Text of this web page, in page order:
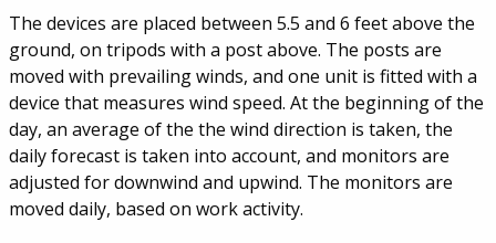
The devices are placed between 5.5 and 6 feet above the
ground, on tripods with a post above. The posts are
moved with prevailing winds, and one unit is fitted with a
device that measures wind speed. At the beginning of the
day, an average of the the wind direction is taken, the
daily forecast is taken into account, and monitors are
adjusted for downwind and upwind. The monitors are
moved daily, based on work activity.